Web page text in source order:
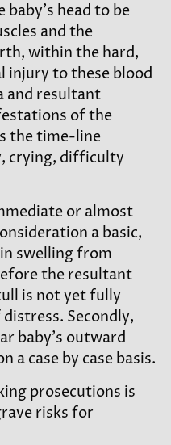
head to be
and the
within the hard,
injury to these blood
and resultant
of the
the time-line
crying, difficulty
or almost
a basic,
swelling from
the resultant
is not yet fully
Secondly,
baby’s outward
a case by case basis.
prosecutions is
risks for